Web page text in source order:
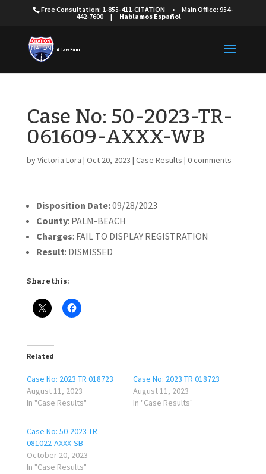
Free Consultation: 1-855-411-CITATION •
Main Office: 954-
442-7600
| Hablamos Español
Case No: 50-2023-TR-
061609-AXXX-WB
byVictoria Lora | Oct 20, 2023 | Case Results | 0 comments
Disposition Date:09/28/2023
County: PALM-BEACH
Charges: FAIL TO DISPLAY REGISTRATION
Result: DISMISSED
Share this:
Related
Case No: 2023 TR 018723
August 11, 2023
In "Case Results"
Case No: 2023 TR 018723
August 11, 2023
In "Case Results"
Case No: 50-2023-TR-
081022-AXXX-SB
October 20, 2023
In "Case Results"